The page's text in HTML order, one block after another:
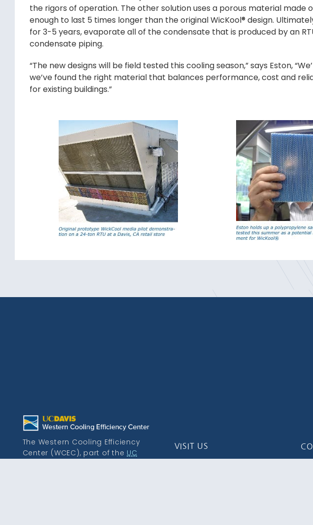
the rigors of operation. The other solution uses a porous material
enough to last 5 times longer than the original WicKool® design.
for 3-5 years, evaporate all of the condensate that is produced by an
condensate piping.
“The new designs will be field tested this cooling season,” says Eston,
we’ve found the right material that balances performance, cost and
for existing buildings.”
The Western Cooling Efficiency
Center (WCEC), part of theUC
VISIT US